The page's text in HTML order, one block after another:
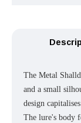
The Metal
and a small
design
The lure's body